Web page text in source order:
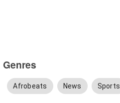
Genres
Afrobeats News Sports